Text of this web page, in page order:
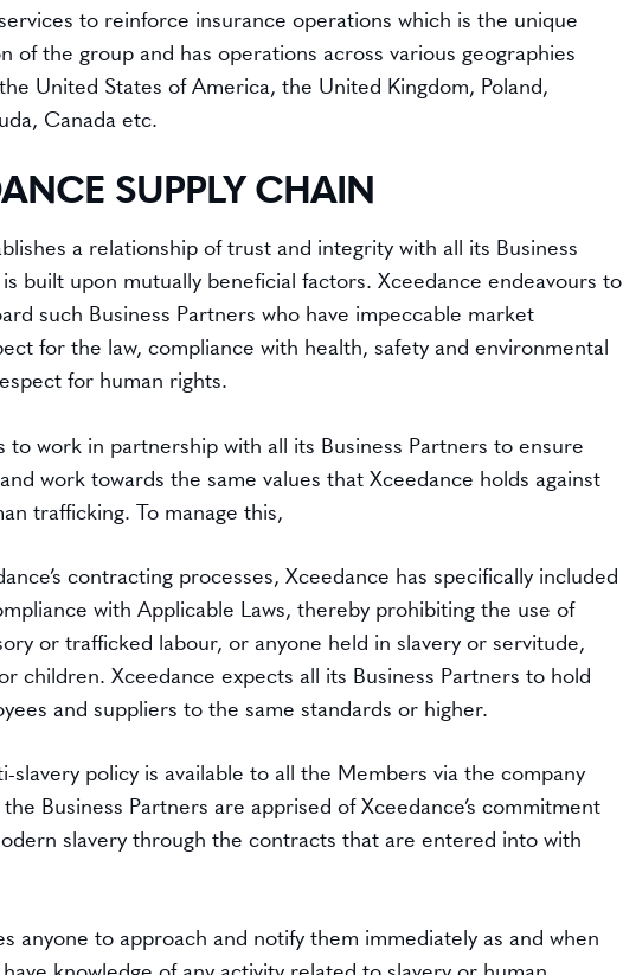
to reinforce insurance operations which is the unique
of the group and has operations across various geographies
United States of America, the United Kingdom, Poland,
Canada etc.
SUPPLY CHAIN
a relationship of trust and integrity with all its Business
is built upon mutually beneficial factors. Xceedance endeavours to
such Business Partners who have impeccable market
for the law, compliance with health, safety and environmental
for human rights.
to work in partnership with all its Business Partners to ensure
work towards the same values that Xceedance holds against
trafficking. To manage this,
contracting processes, Xceedance has specifically included
with Applicable Laws, thereby prohibiting the use of
or trafficked labour, or anyone held in slavery or servitude,
children. Xceedance expects all its Business Partners to hold
and suppliers to the same standards or higher.
slavery policy is available to all the Members via the company
Business Partners are apprised of Xceedance’s commitment
slavery through the contracts that are entered into with
anyone to approach and notify them immediately as and when